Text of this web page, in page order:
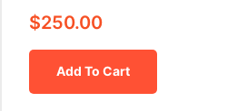
$250.00
Add To Cart